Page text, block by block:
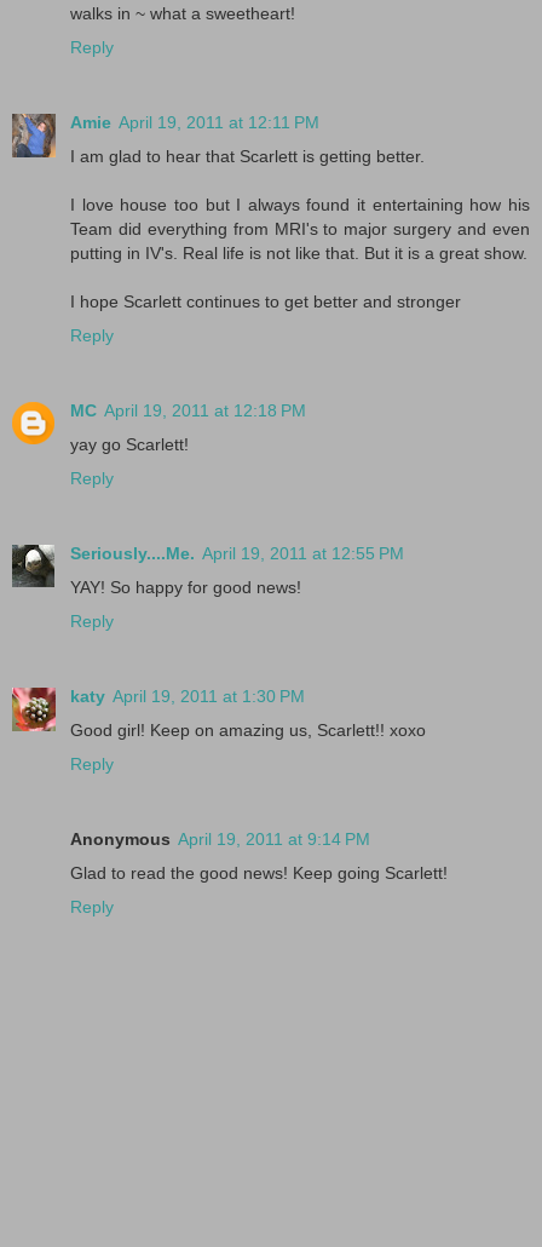
walks in ~ what a sweetheart!
Reply
Amie April 19, 2011 at 12:11 PM
I am glad to hear that Scarlett is getting better.
I love house too but I always found it entertaining how his
Team did everything from MRI's to major surgery and even
putting in IV's. Real life is not like that. But it is a great show.
I hope Scarlett continues to get better and stronger
Reply
MC April 19, 2011 at 12:18 PM
yay go Scarlett!
Reply
Seriously....Me. April 19, 2011 at 12:55 PM
YAY! So happy for good news!
Reply
katy April 19, 2011 at 1:30 PM
Good girl! Keep on amazing us, Scarlett!! xoxo
Reply
Anonymous April 19, 2011 at 9:14 PM
Glad to read the good news! Keep going Scarlett!
Reply